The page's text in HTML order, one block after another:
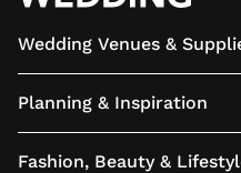
Wedding Venues &
Planning & Inspiration
Fashion, Beauty &